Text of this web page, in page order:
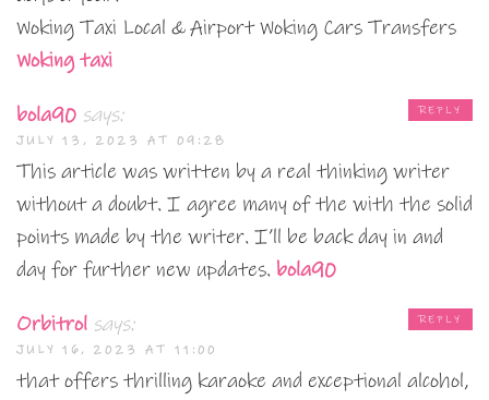
Woking Taxi Local & Airport Woking Cars Transfers
Woking taxi
bola90 says:
JULY 13, 2023 AT 09:28
This article was written by a real thinking writer
without a doubt. I agree many of the with the solid
points made by the writer. I’ll be back day in and
day for further new updates. bola90
REPLY
Orbitrol says:
JULY 16, 2023 AT 11:00
that offers thrilling karaoke and exceptional alcohol,
REPLY